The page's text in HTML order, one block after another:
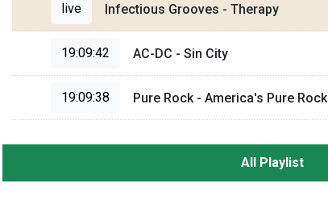
live Infectious Grooves - Therapy
19:09:42 AC-DC - Sin City
19:09:38 Pure Rock - America's Pure Rock
All Playlist